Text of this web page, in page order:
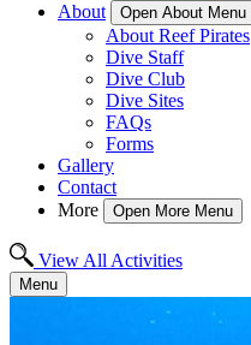
About
Open About Menu
About Reef Pirates
Dive Staff
Dive Club
Dive Sites
FAQs
Forms
Gallery
Contact
More
Open More Menu
View All Activities
Menu